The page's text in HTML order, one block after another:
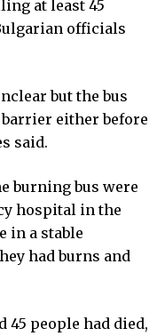
at least 45
officials
but the bus
either before
said.
burning bus were
hospital in the
in a stable
had burns and
people had died,